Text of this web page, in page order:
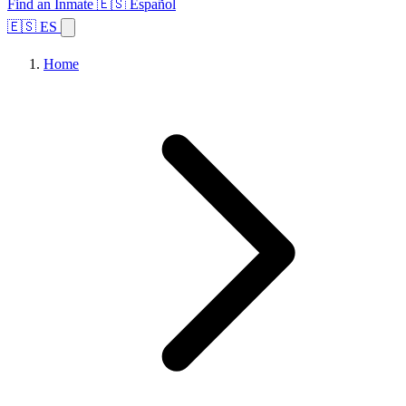
Find an Inmate 🇪🇸 Español
🇪🇸 ES
Home